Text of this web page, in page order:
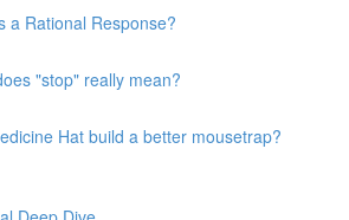
a Rational Response?
"stop" really mean?
Hat build a better mousetrap?